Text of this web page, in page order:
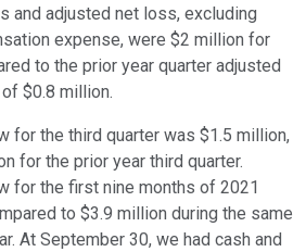
and adjusted net loss, excluding
expense, were $2 million for
to the prior year quarter adjusted
$0.8 million.
for the third quarter was $1.5 million,
for the prior year third quarter.
for the first nine months of 2021
to $3.9 million during the same
At September 30, we had cash and